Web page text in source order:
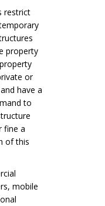
restrict
property
or
have a
to
fine a
of this
mobile